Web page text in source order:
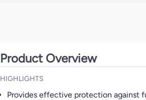
Product Overview
HIGHLIGHTS
Provides effective protection against